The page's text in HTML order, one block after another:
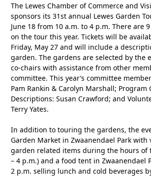
The Lewes Chamber of Commerce and
sponsors its 31st annual Lewes Garden
June 18 from 10 a.m. to 4 p.m. There are
on the tour this year. Tickets will be
Friday, May 27 and will include a
garden. The gardens are selected by the
co-chairs with assistance from other
committee. This year’s committee
Pam Rankin & Carolyn Marshall; Program
Descriptions: Susan Crawford; and
Terry Yates.
In addition to touring the gardens, the
Garden Market in Zwaanendael Park with
garden related items during the hours of
– 4 p.m.) and a food tent in Zwaanendael
2 p.m. selling lunch and cold beverages